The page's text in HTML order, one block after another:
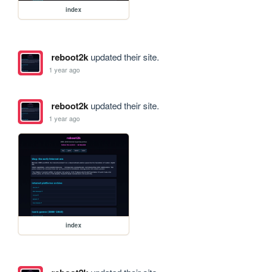
index
reboot2kupdated their site.
1 year ago
reboot2kupdated their site.
1 year ago
index